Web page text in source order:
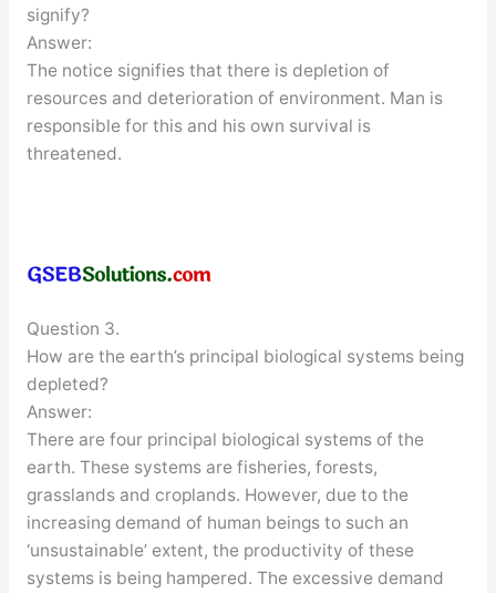
signify?
Answer:
The notice signifies that there is depletion of
resources and deterioration of environment. Man is
responsible for this and his own survival is
threatened.
Question 3.
How are the earth’s principal biological systems being
depleted?
Answer:
There are four principal biological systems of the
earth. These systems are fisheries, forests,
grasslands and croplands. However, due to the
increasing demand of human beings to such an
‘unsustainable’ extent, the productivity of these
systems is being hampered. The excessive demand